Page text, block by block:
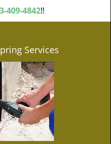
409-4842!!
Services